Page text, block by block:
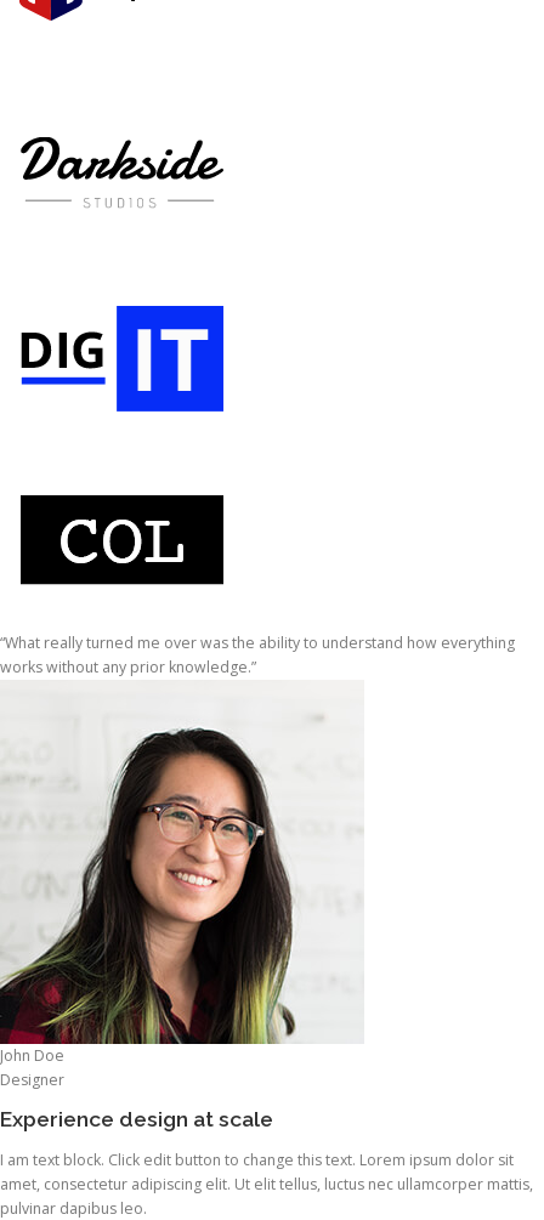
“What really turned me over was the ability to understand how everything
works without any prior knowledge.”
John Doe
Designer
Experience design at scale
I am text block. Click edit button to change this text. Lorem ipsum dolor sit
amet, consectetur adipiscing elit. Ut elit tellus, luctus nec ullamcorper mattis,
pulvinar dapibus leo.